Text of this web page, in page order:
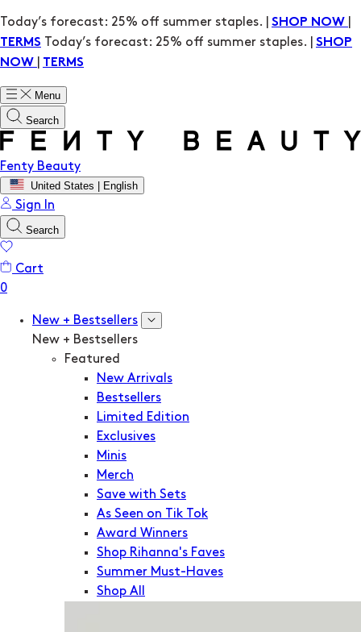
Today’s forecast: 25% off summer staples. | SHOP NOW
TERMS
Today’s forecast: 25% off summer staples. | SHOP
NOW
TERMS
Menu
Search
Fenty Beauty
United States | English
Sign In
Search
Cart
New + Bestsellers
New + Bestsellers
Featured
New Arrivals
Bestsellers
Limited Edition
Exclusives
Minis
Merch
Save with Sets
As Seen on Tik Tok
Award Winners
Shop Rihanna's Faves
Summer Must-Haves
Shop All